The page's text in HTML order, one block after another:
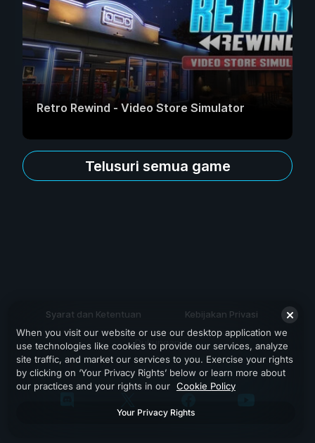
Retro Rewind - Video Store Simulator
Telusuri semua game
Syarat dan Ketentuan Kebijakan Privasi
Dukungan
When you visit our website or use our desktop application we
use technologies like cookies to provide our services, analyze
site traffic, and market our services to you. Exercise your rights
by clicking on ‘Your Privacy Rights’ below or learn more about
our practices and your rights in our Cookie Policy
Your Privacy Rights